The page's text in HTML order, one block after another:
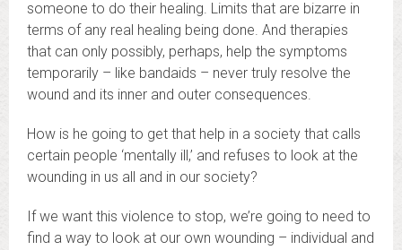
someone to do their healing. Limits that are bizarre in
terms of any real healing being done. And therapies
that can only possibly, perhaps, help the symptoms
temporarily – like bandaids – never truly resolve the
wound and its inner and outer consequences.
How is he going to get that help in a society that calls
certain people ‘mentally ill,’ and refuses to look at the
wounding in us all and in our society?
If we want this violence to stop, we’re going to need to
find a way to look at our own wounding – individual and